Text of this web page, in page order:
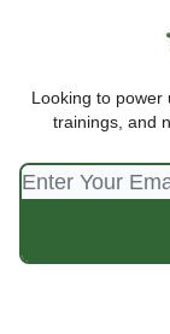
Looking to power
trainings, and